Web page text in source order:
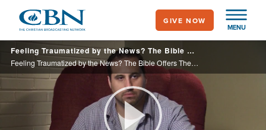
main
content
MENU
GIVE NOW
Feeling Traumatized by the News? The Bible Offers These Essential Mental Health Tips
Feeling Traumatized by the News? The Bible Offers These Essential Mental Health Tips